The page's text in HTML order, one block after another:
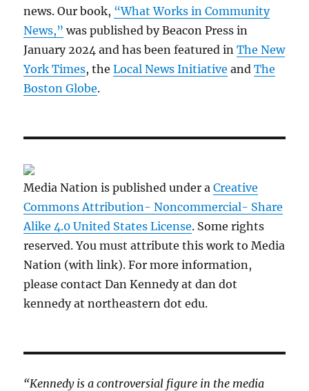
news. Our book, “What Works in Community
News,” was published by Beacon Press in
January 2024 and has been featured inThe New
York Times, theLocal News Initiative andThe
Boston Globe.
Media Nation is published under aCreative
Commons Attribution- Noncommercial- Share
Alike 4.0 United States License. Some rights
reserved. You must attribute this work to Media
Nation (with link). For more information,
please contact Dan Kennedy at dan dot
kennedy at northeastern dot edu.
“Kennedy is a controversial figure in the media